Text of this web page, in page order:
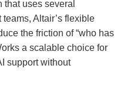
that uses several
Altair’s flexible
the friction of “who has
a scalable choice for
support without